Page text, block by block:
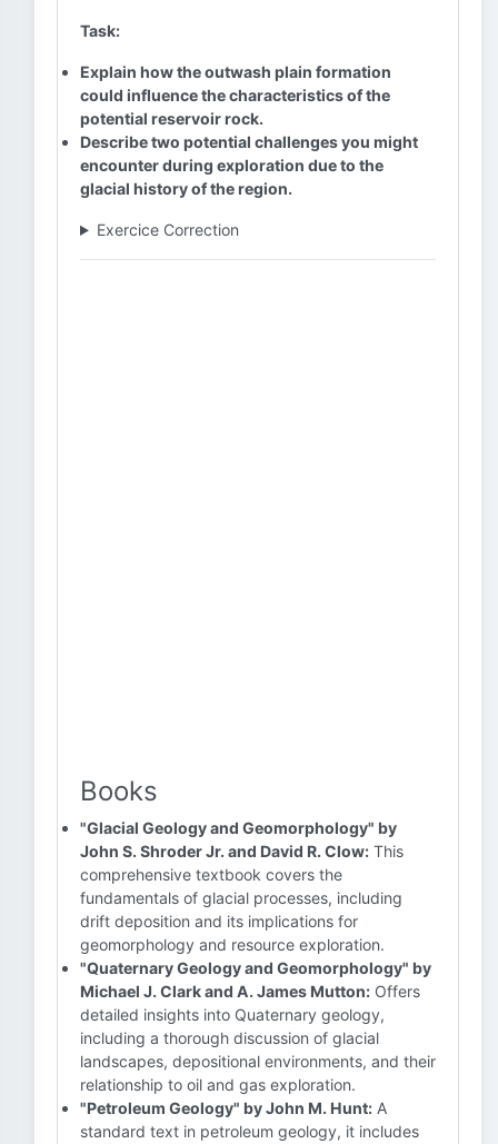
Task:
Explain how the outwash plain formation
could influence the characteristics of the
potential reservoir rock.
Describe two potential challenges you might
encounter during exploration due to the
glacial history of the region.
Exercice Correction
Books
"Glacial Geology and Geomorphology" by
John S. Shroder Jr. and David R. Clow: This
comprehensive textbook covers the
fundamentals of glacial processes, including
drift deposition and its implications for
geomorphology and resource exploration.
"Quaternary Geology and Geomorphology" by
Michael J. Clark and A. James Mutton: Offers
detailed insights into Quaternary geology,
including a thorough discussion of glacial
landscapes, depositional environments, and their
relationship to oil and gas exploration.
"Petroleum Geology" by John M. Hunt: A
standard text in petroleum geology, it includes